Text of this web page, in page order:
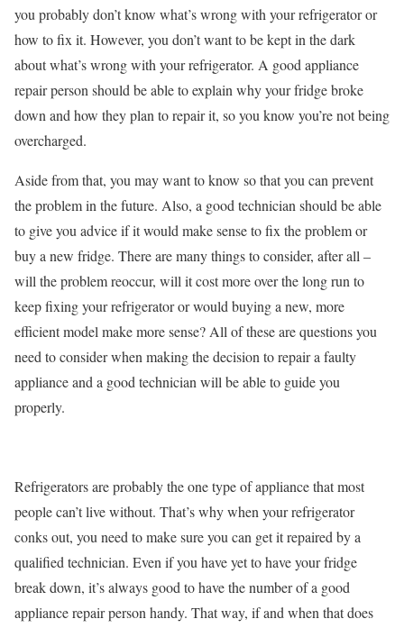
you probably don’t know what’s wrong with your refrigerator or
how to fix it. However, you don’t want to be kept in the dark
about what’s wrong with your refrigerator. A good appliance
repair person should be able to explain why your fridge broke
down and how they plan to repair it, so you know you’re not being
overcharged.
Aside from that, you may want to know so that you can prevent
the problem in the future. Also, a good technician should be able
to give you advice if it would make sense to fix the problem or
buy a new fridge. There are many things to consider, after all –
will the problem reoccur, will it cost more over the long run to
keep fixing your refrigerator or would buying a new, more
efficient model make more sense? All of these are questions you
need to consider when making the decision to repair a faulty
appliance and a good technician will be able to guide you
properly.
Refrigerators are probably the one type of appliance that most
people can’t live without. That’s why when your refrigerator
conks out, you need to make sure you can get it repaired by a
qualified technician. Even if you have yet to have your fridge
break down, it’s always good to have the number of a good
appliance repair person handy. That way, if and when that does